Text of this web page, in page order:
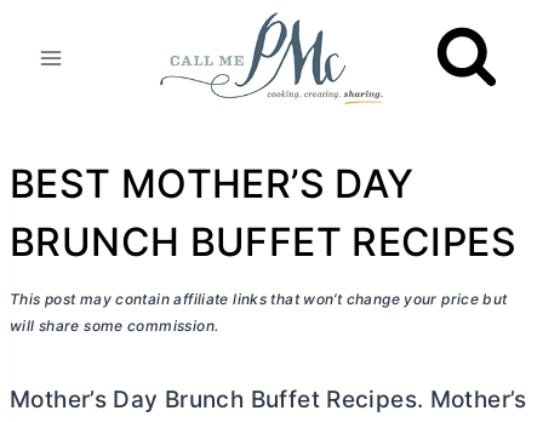
BEST MOTHER’S DAY
BRUNCH BUFFET RECIPES
This post may contain affiliate links that won’t change your price but
will share some commission.
Mother’s Day Brunch Buffet Recipes. Mother’s